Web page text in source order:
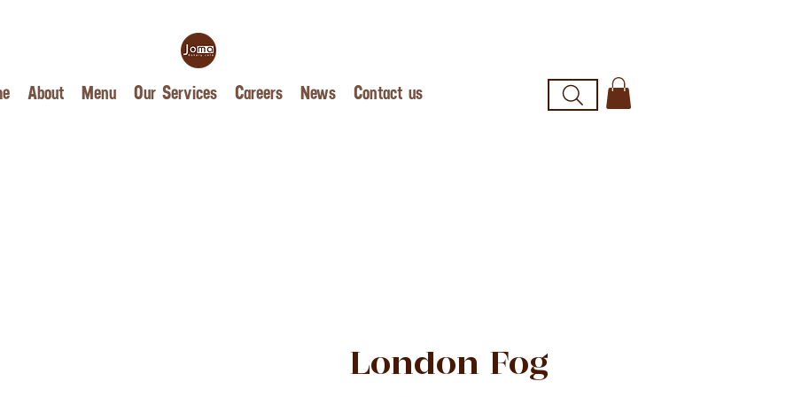
About Menu Our Services Careers News Contact us
London Fog